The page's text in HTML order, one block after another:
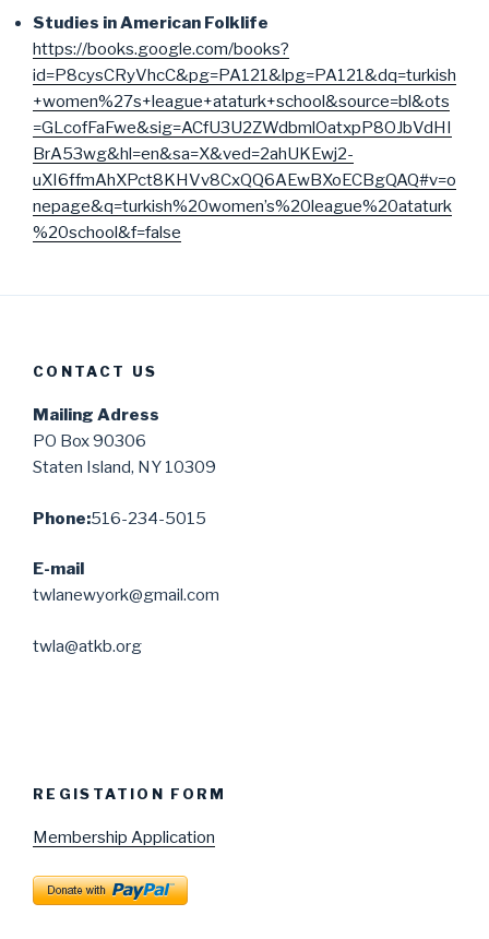
Studies in American Folklife
https://books.google.com/books?
id=P8cysCRyVhcC&pg=PA121&lpg=PA121&dq=turkish
+women%27s+league+ataturk+school&source=bl&ots
=GLcofFaFwe&sig=ACfU3U2ZWdbmlOatxpP8OJbVdHI
BrA53wg&hl=en&sa=X&ved=2ahUKEwj2-
uXI6ffmAhXPct8KHVv8CxQQ6AEwBXoECBgQAQ#v=o
nepage&q=turkish%20women’s%20league%20ataturk
%20school&f=false
CONTACT US
Mailing Adress
PO Box 90306
Staten Island, NY 10309
Phone:516-234-5015
E-mail
twlanewyork@gmail.com
twla@atkb.org
REGISTATION FORM
Membership Application